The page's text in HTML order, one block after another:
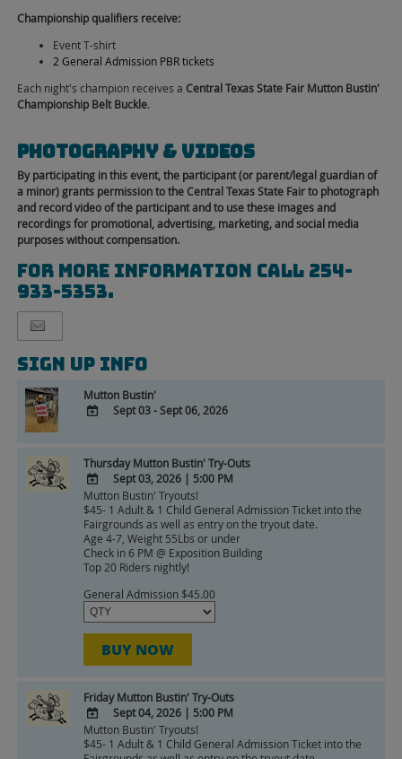
Championship qualifiers receive:
Event T-shirt
2 General Admission PBR tickets
Each night's champion receives aCentral Texas State Fair Mutton Bustin'
Championship Belt Buckle.
Photography & Videos
By participating in this event, the participant (or parent/legal guardian of
a minor) grants permission to the Central Texas State Fair to photograph
and record video of the participant and to use these images and
recordings for promotional, advertising, marketing, and social media
purposes without compensation.
for more information call 254-
933-5353.
Sign Up Info
Mutton Bustin'
Google
Calendar
Outlook
Calendar
Sept 03 - Sept 06, 2026
Thursday Mutton Bustin' Try-Outs
ADD
TO
Google
Calendar
Outlook
Calendar
Sept 03, 2026 | 5:00 PM
Mutton Bustin' Tryouts!
$45- 1 Adult & 1 Child General Admission Ticket into the
Fairgrounds as well as entry on the tryout date.
Age 4-7, Weight 55Lbs or under
Check in 6 PM @ Exposition Building
Top 20 Riders nightly!
General Admission $45.00
BUY NOW
Friday Mutton Bustin' Try-Outs
ADD
TO
Sept 04, 2026 | 5:00 PM
Mutton Bustin' Tryouts!
$45- 1 Adult & 1 Child General Admission Ticket into the